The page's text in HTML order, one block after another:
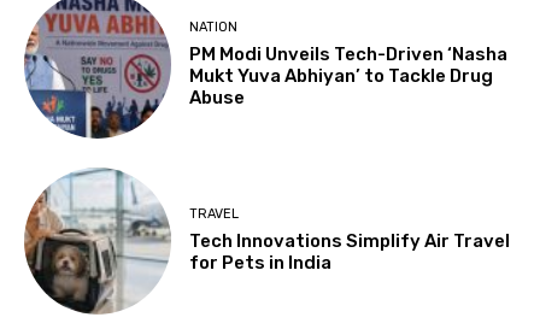
NATION
PM Modi Unveils Tech-Driven ‘Nasha
Mukt Yuva Abhiyan’ to Tackle Drug
Abuse
TRAVEL
Tech Innovations Simplify Air Travel
for Pets in India